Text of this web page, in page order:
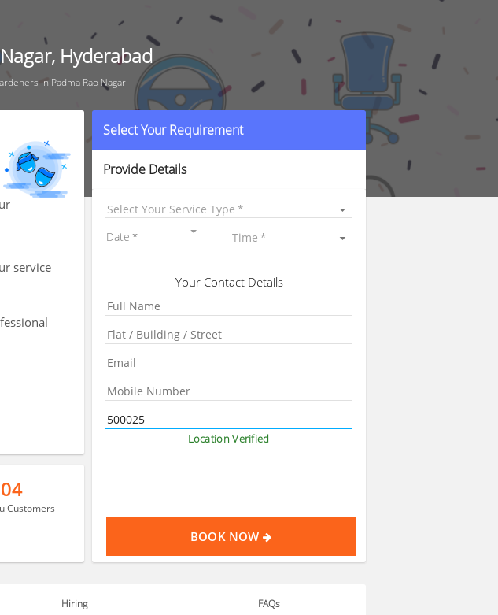
Hyderabad
In Padma Rao Nagar
service
Customers
Select Your Requirement
Provide Details
Select Your Service Type
Date
Time
Your Contact Details
Location Verified
BOOK NOW
Hiring FAQs